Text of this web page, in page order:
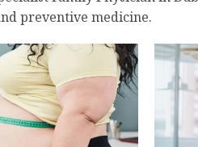
preventive medicine.